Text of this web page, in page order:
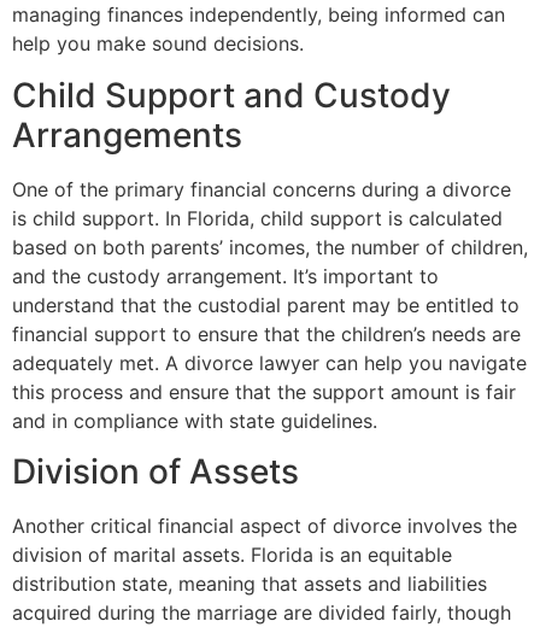
managing finances independently, being informed can
help you make sound decisions.
Child Support and Custody
Arrangements
One of the primary financial concerns during a divorce
is child support. In Florida, child support is calculated
based on both parents’ incomes, the number of children,
and the custody arrangement. It’s important to
understand that the custodial parent may be entitled to
financial support to ensure that the children’s needs are
adequately met. A divorce lawyer can help you navigate
this process and ensure that the support amount is fair
and in compliance with state guidelines.
Division of Assets
Another critical financial aspect of divorce involves the
division of marital assets. Florida is an equitable
distribution state, meaning that assets and liabilities
acquired during the marriage are divided fairly, though